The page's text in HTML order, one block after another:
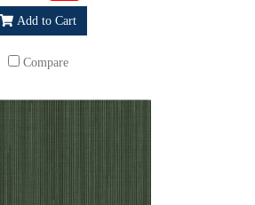
Add to Cart
Compare